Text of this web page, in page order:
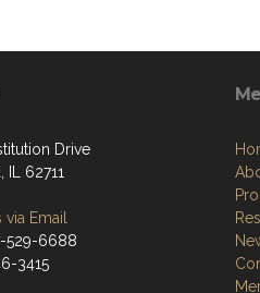
Drive
62711
Email
529-6688
3415